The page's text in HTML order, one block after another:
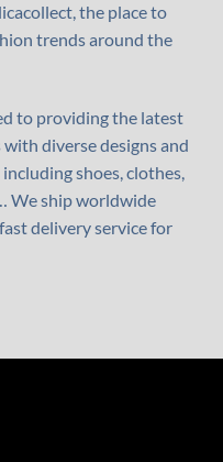
the place to
trends around the
to providing the latest
diverse designs and
shoes, clothes,
We ship worldwide
delivery service for